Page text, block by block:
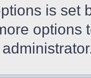
is set
options